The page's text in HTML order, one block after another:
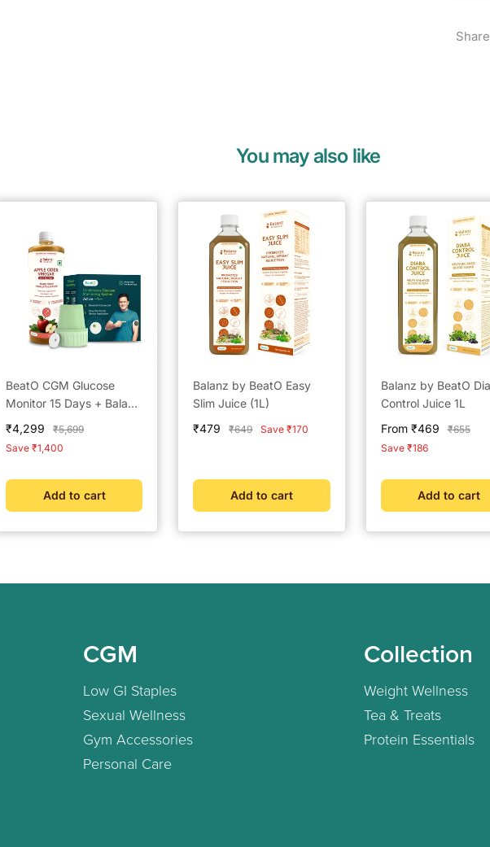
Share
You may also like
BeatO CGM Glucose
Monitor 15 Days + Balanz
by BeatO Apple Cider
Vinegar with Mother 500
ml | Real Time Sugar
Pricks | Supports Blood
Sugar Balance, Weight
Management and Heart
Sale
price
₹4,299
Regular
price
₹5,699
Save ₹1,400
Add to cart
Balanz by BeatO Easy
Slim Juice (1L)
Sale
₹479
Regular
₹649 Save ₹170
Add to cart
Balanz by BeatO
Control Juice 1L
Sale
price
From ₹469
Regular
₹655
Save ₹186
Add to cart
CGM
Low GI Staples
Sexual Wellness
Gym Accessories
Personal Care
Collection
Weight Wellness
Tea & Treats
Protein Essentials